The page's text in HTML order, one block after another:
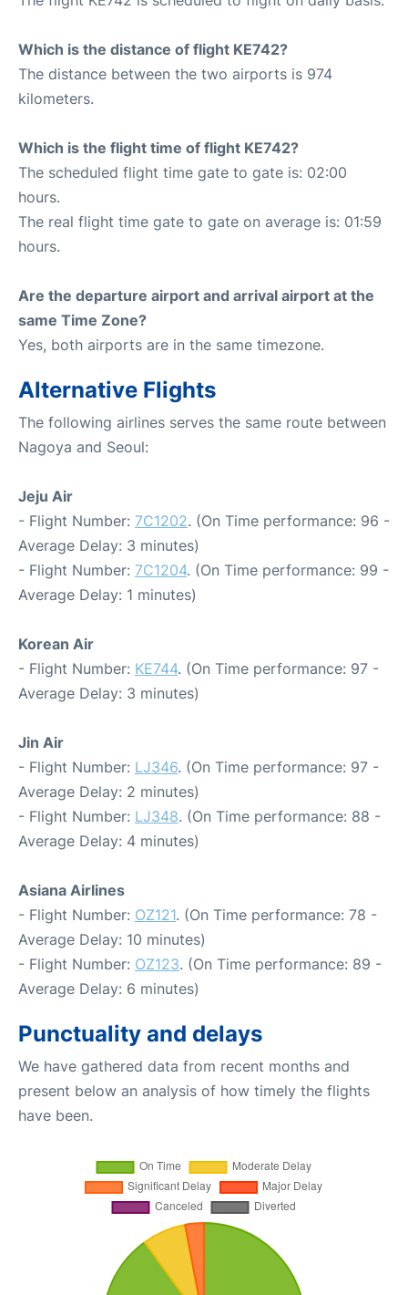
Which is the distance of flight KE742?
The distance between the two airports is 974
kilometers.
Which is the flight time of flight KE742?
The scheduled flight time gate to gate is: 02:00
hours.
The real flight time gate to gate on average is: 01:59
hours.
Are the departure airport and arrival airport at the
same Time Zone?
Yes, both airports are in the same timezone.
Alternative Flights
The following airlines serves the same route between
Nagoya and Seoul:
Jeju Air
- Flight Number: 7C1202. (On Time performance: 96 -
Average Delay: 3 minutes)
- Flight Number: 7C1204. (On Time performance: 99 -
Average Delay: 1 minutes)
Korean Air
- Flight Number: KE744. (On Time performance: 97 -
Average Delay: 3 minutes)
Jin Air
- Flight Number: LJ346. (On Time performance: 97 -
Average Delay: 2 minutes)
- Flight Number: LJ348. (On Time performance: 88 -
Average Delay: 4 minutes)
Asiana Airlines
- Flight Number: OZ121. (On Time performance: 78 -
Average Delay: 10 minutes)
- Flight Number: OZ123. (On Time performance: 89 -
Average Delay: 6 minutes)
Punctuality and delays
We have gathered data from recent months and
present below an analysis of how timely the flights
have been.